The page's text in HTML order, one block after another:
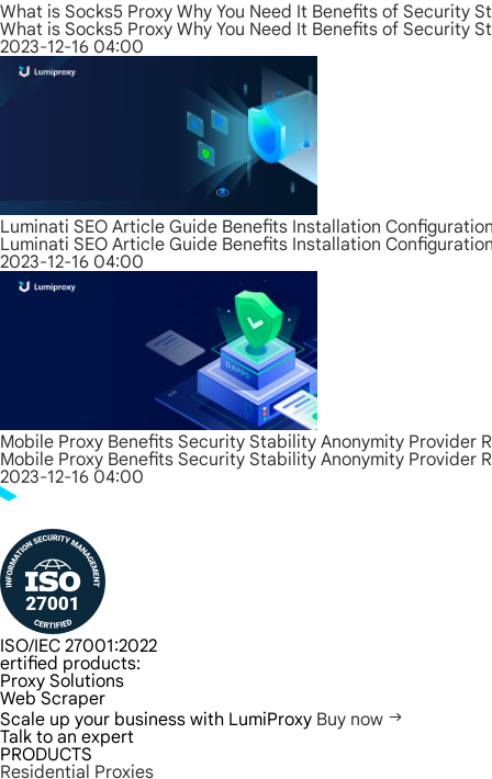
What is Socks5 Proxy Why You Need It Benefits of Security
What is Socks5 Proxy Why You Need It Benefits of Security
2023-12-16 04:00
Luminati SEO Article Guide Benefits Installation
Luminati SEO Article Guide Benefits Installation
2023-12-16 04:00
Mobile Proxy Benefits Security Stability Anonymity Provider
Mobile Proxy Benefits Security Stability Anonymity Provider
2023-12-16 04:00
ISO/IEC 27001:2022
ertified products:
Proxy Solutions
Web Scraper
Scale up your business with LumiProxy Buy now
Talk to an expert
PRODUCTS
Residential Proxies